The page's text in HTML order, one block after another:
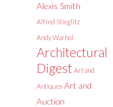
Alexis Smith
Alfred Stieglitz
Andy Warhol
Architectural
Digest Art and
Antiques Art and
Auction